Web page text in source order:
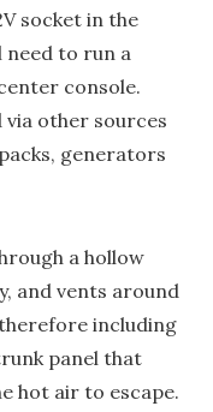
socket in the
need to run a
console.
via other sources
generators
a hollow
and vents around
including
panel that
hot air to escape.